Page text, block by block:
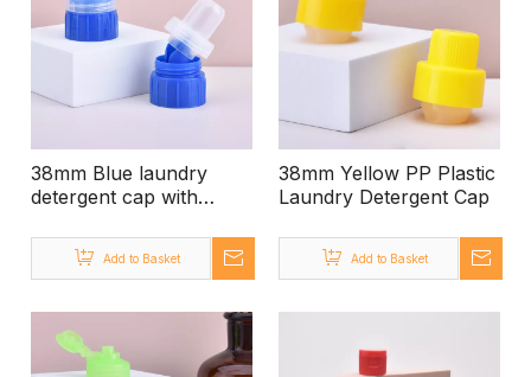
38mm Blue laundry
detergent cap with
Manufacturers
wholesale high quality
Add to Basket
38mm Yellow PP Plastic
Laundry Detergent Cap
Add to Basket